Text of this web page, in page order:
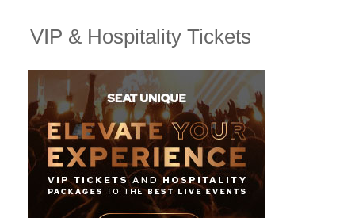
VIP & Hospitality Tickets